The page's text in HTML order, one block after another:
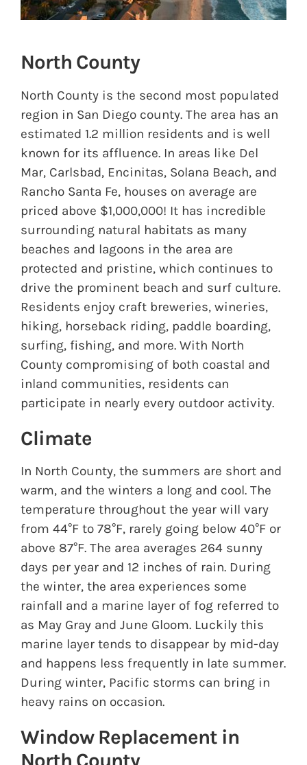
North County
North County is the second most populated
region in San Diego county. The area has an
estimated 1.2 million residents and is well
known for its affluence. In areas like Del
Mar, Carlsbad, Encinitas, Solana Beach, and
Rancho Santa Fe, houses on average are
priced above $1,000,000! It has incredible
surrounding natural habitats as many
beaches and lagoons in the area are
protected and pristine, which continues to
drive the prominent beach and surf culture.
Residents enjoy craft breweries, wineries,
hiking, horseback riding, paddle boarding,
surfing, fishing, and more. With North
County compromising of both coastal and
inland communities, residents can
participate in nearly every outdoor activity.
Climate
In North County, the summers are short and
warm, and the winters a long and cool. The
temperature throughout the year will vary
from 44°F to 78°F, rarely going below 40°F or
above 87°F. The area averages 264 sunny
days per year and 12 inches of rain. During
the winter, the area experiences some
rainfall and a marine layer of fog referred to
as May Gray and June Gloom. Luckily this
marine layer tends to disappear by mid-day
and happens less frequently in late summer.
During winter, Pacific storms can bring in
heavy rains on occasion.
Window Replacement in